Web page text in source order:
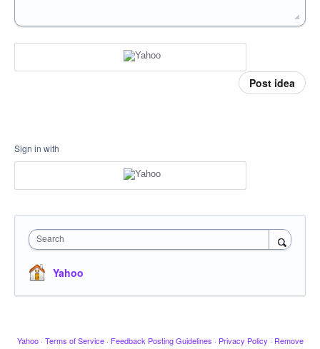
Post idea
Sign in with
Search
Yahoo
Yahoo · Terms of Service · Feedback Posting Guidelines · Privacy Policy · Remove